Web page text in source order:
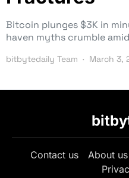
Bitcoin plunges $3K in
haven myths crumble
bitbytedaily Team March 3,
Contact us About us